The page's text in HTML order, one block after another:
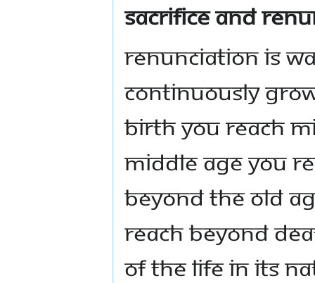
sacrifice and
Renunciation is
continuously
birth you reach
middle age you
beyond the old
reach beyond
of the life in its